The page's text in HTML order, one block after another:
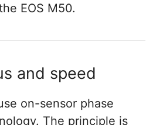
EOS M50.
and speed
on-sensor phase
The principle is